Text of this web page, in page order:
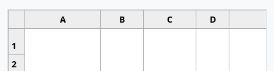
A B C D
1
2